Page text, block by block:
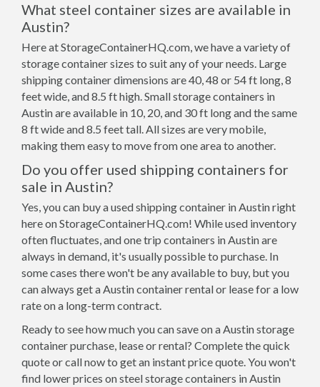
What steel container sizes are available in
Austin?
Here at StorageContainerHQ.com, we have a variety of
storage container sizes to suit any of your needs. Large
shipping container dimensions are 40, 48 or 54 ft long, 8
feet wide, and 8.5 ft high. Small storage containers in
Austin are available in 10, 20, and 30 ft long and the same
8 ft wide and 8.5 feet tall. All sizes are very mobile,
making them easy to move from one area to another.
Do you offer used shipping containers for
sale in Austin?
Yes, you can buy a used shipping container in Austin right
here on StorageContainerHQ.com! While used inventory
often fluctuates, and one trip containers in Austin are
always in demand, it's usually possible to purchase. In
some cases there won't be any available to buy, but you
can always get a Austin container rental or lease for a low
rate on a long-term contract.
Ready to see how much you can save on a Austin storage
container purchase, lease or rental? Complete the quick
quote or call now to get an instant price quote. You won't
find lower prices on steel storage containers in Austin